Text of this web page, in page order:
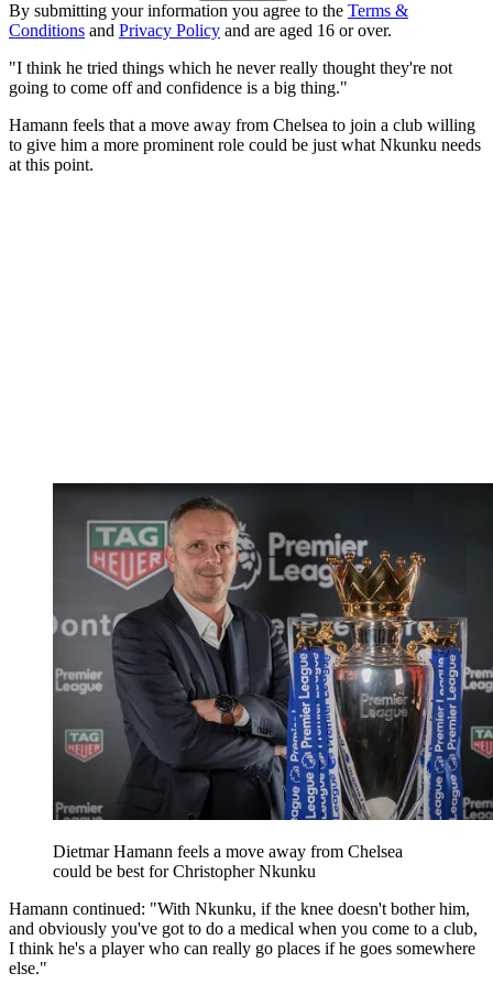
By submitting your information you agree to the Terms &
Conditions and Privacy Policy and are aged 16 or over.
"I think he tried things which he never really thought they're not
going to come off and confidence is a big thing."
Hamann feels that a move away from Chelsea to join a club willing
to give him a more prominent role could be just what Nkunku needs
at this point.
Dietmar Hamann feels a move away from Chelsea
could be best for Christopher Nkunku
Hamann continued: "With Nkunku, if the knee doesn't bother him,
and obviously you've got to do a medical when you come to a club,
I think he's a player who can really go places if he goes somewhere
else."